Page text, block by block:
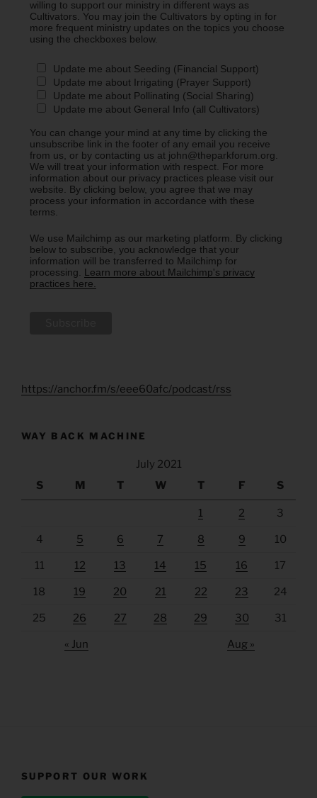
willing to support our ministry in different ways as
Cultivators. You may join the Cultivators by opting in for
more frequent ministry updates on the topics you choose
using the checkboxes below.
Update me about Seeding (Financial Support)
Update me about Irrigating (Prayer Support)
Update me about Pollinating (Social Sharing)
Update me about General Info (all Cultivators)
You can change your mind at any time by clicking the
unsubscribe link in the footer of any email you receive
from us, or by contacting us at john@theparkforum.org.
We will treat your information with respect. For more
information about our privacy practices please visit our
website. By clicking below, you agree that we may
process your information in accordance with these
terms.
We use Mailchimp as our marketing platform. By clicking
below to subscribe, you acknowledge that your
information will be transferred to Mailchimp for
processing. Learn more about Mailchimp's privacy
practices here.
https://anchor.fm/s/eee60afc/podcast/rss
WAY BACK MACHINE
July 2021
S
M T W T F S
1 2 3
4 5 6 7 8 9 10
11 12 13 14 15 16 17
18 19 20 21 22 23 24
25 26 27 28 29 30 31
« Jun Aug »
SUPPORT OUR WORK